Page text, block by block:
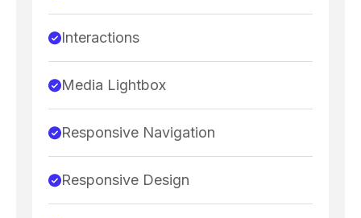
Interactions
Media Lightbox
Responsive Navigation
Responsive Design